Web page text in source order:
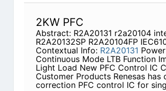
2KW PFC
Abstract: R2A20131 r2a20104
R2A20132SP R2A20104FP
Contextual Info: R2A20131
Continuous Mode LTB Function
Light Load New PFC Control IC
Customer Products Renesas has
correction PFC control IC for